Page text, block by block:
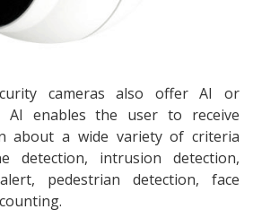
cameras also offer AI or
AI enables the user to receive
about a wide variety of criteria
detection, intrusion detection,
pedestrian detection, face